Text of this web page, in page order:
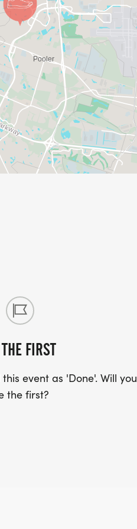
FIRST
event as 'Done'. Will you
the first?